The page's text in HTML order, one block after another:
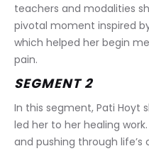
teachers and modalities
pivotal moment inspired
which helped her begin
pain.
SEGMENT 2
In this segment, Pati Hoyt
led her to her healing
and pushing through life’s